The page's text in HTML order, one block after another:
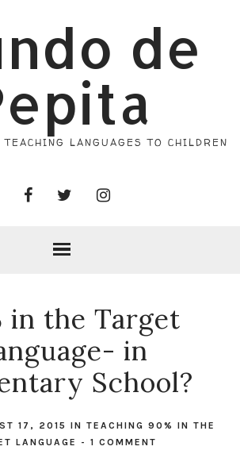
de
LANGUAGES TO CHILDREN
in the Target
in
School?
17, 2015 IN TEACHING 90% IN THE
LANGUAGE
- 1 COMMENT